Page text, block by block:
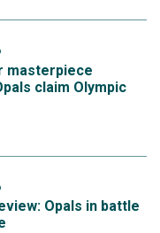
masterpiece
claim Olympic
Opals in battle